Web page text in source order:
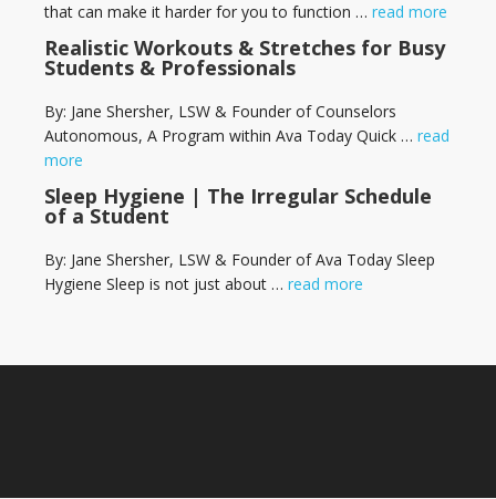
that can make it harder for you to function … read more
Realistic Workouts & Stretches for Busy
Students & Professionals
By: Jane Shersher, LSW & Founder of Counselors
Autonomous, A Program within Ava Today Quick … read
more
Sleep Hygiene | The Irregular Schedule
of a Student
By: Jane Shersher, LSW & Founder of Ava Today Sleep
Hygiene Sleep is not just about … read more